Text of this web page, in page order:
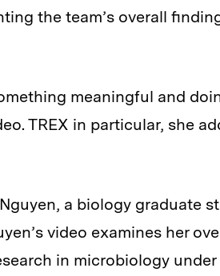
the team’s overall
meaningful and
TREX in particular, she
a biology graduate
video examines her
in microbiology